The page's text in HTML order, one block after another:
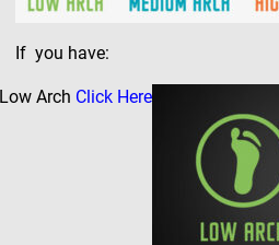
If you have:
Low Arch Click Here